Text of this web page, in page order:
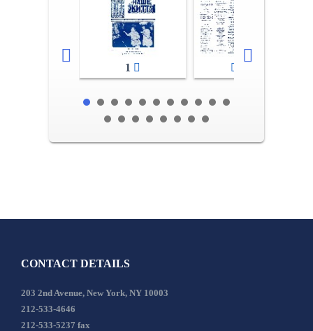
1
CONTACT DETAILS
203 2nd Avenue, New York, NY 10003
212-533-4646
212-533-5237 fax